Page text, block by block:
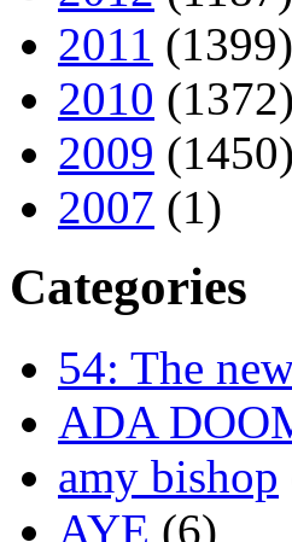
2011 (1399)
2010 (1372)
2009 (1450)
2007 (1)
Categories
54: The
ADA
amy bishop
AYE (6)